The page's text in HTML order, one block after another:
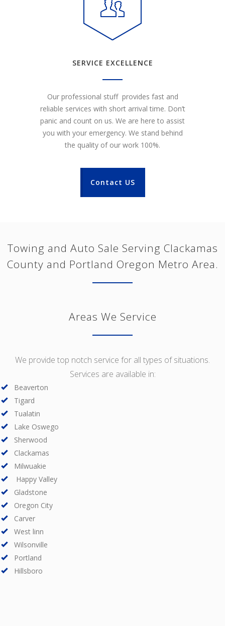
SERVICE EXCELLENCE
Our professional stuff provides fast and
reliable services with short arrival time. Don’t
panic and count on us. We are here to assist
you with your emergency. We stand behind
the quality of our work 100%.
Contact US
Towing and Auto Sale Serving Clackamas
County and Portland Oregon Metro Area.
Areas We Service
We provide top notch service for all types of situations.
Services are available in:
Beaverton
Tigard
Tualatin
Lake Oswego
Sherwood
Clackamas
Milwuakie
Happy Valley
Gladstone
Oregon City
Carver
West linn
Wilsonville
Portland
Hillsboro